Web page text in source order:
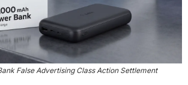
False Advertising Class Action Settlement